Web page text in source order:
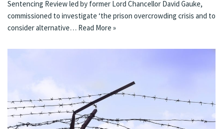
Sentencing Review led by former Lord Chancellor David Gauke,
commissioned to investigate ‘the prison overcrowding crisis and to
consider alternative… Read More »